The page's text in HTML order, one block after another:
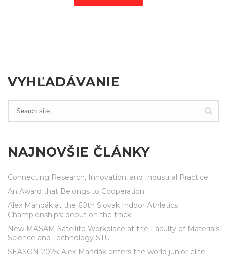
VYHĽADÁVANIE
NAJNOVŠIE ČLÁNKY
Connecting Research, Innovation, and Industrial Practice
An Award that Belongs to Cooperation
Alex Mandák at the 60th Slovak Indoor Athletics
Championships: debut on the track
New MASAM Satellite Workplace at the Faculty of Materials
Science and Technology STU
SEASON 2025: Alex Mandák enters the world junior elite